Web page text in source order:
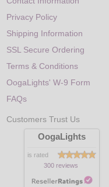
Privacy Policy
Shipping Information
SSL Secure Ordering
Terms & Conditions
OogaLights' W-9 Form
FAQs
Customers Trust Us
OogaLights
is rated
300 reviews